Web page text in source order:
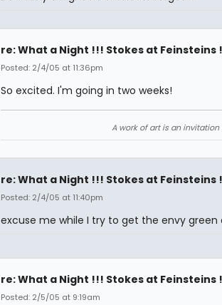
re: What a Night !!! Stokes at Feinsteins
Posted: 2/4/05 at 11:36pm
So excited. I'm going in two weeks!
A work of art is an invitation
re: What a Night !!! Stokes at Feinsteins
Posted: 2/4/05 at 11:40pm
excuse me while I try to get the envy
re: What a Night !!! Stokes at Feinsteins
Posted: 2/5/05 at 9:19am